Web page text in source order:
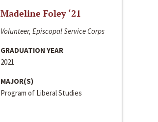
Madeline Foley ‘21
Volunteer, Episcopal Service Corps
GRADUATION YEAR
2021
MAJOR(S)
Program of Liberal Studies